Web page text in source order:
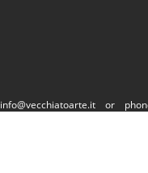
info@vecchiatoarte.it or